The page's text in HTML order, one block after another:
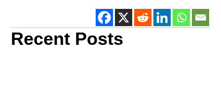
Recent Posts